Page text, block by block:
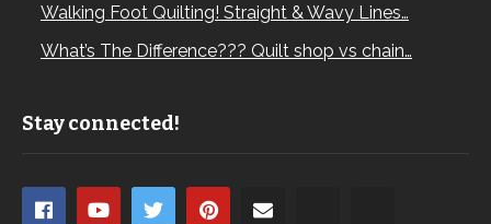
Walking Foot Quilting! Straight & Wavy Lines…
What’s The Difference??? Quilt shop vs chain…
Stay connected!